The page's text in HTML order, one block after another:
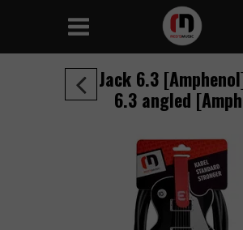
Jack 6.3
6.3 angled